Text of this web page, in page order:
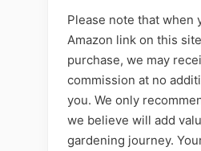
Please note that when
Amazon link on this
purchase, we may
commission at no
you. We only
we believe will add
gardening journey.